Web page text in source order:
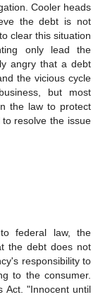
Cooler heads
the debt is not
clear this situation
only lead the
angry that a debt
the vicious cycle
but most
the law to protect
resolve the issue
federal law, the
the debt does not
responsibility to
to the consumer.
Act. "Innocent until